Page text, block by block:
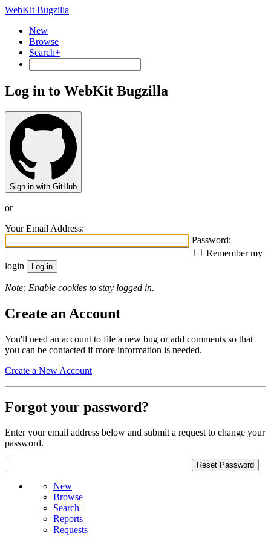
WebKit Bugzilla
New
Browse
Search+
Log in to WebKit Bugzilla
Sign in with GitHub
or
Your Email Address:
Password:
Remember my
login
Note: Enable cookies to stay logged in.
Create an Account
You'll need an account to file a new bug or add comments so that
you can be contacted if more information is needed.
Create a New Account
Forgot your password?
Enter your email address below and submit a request to change your
password.
New
Browse
Search+
Reports
Requests